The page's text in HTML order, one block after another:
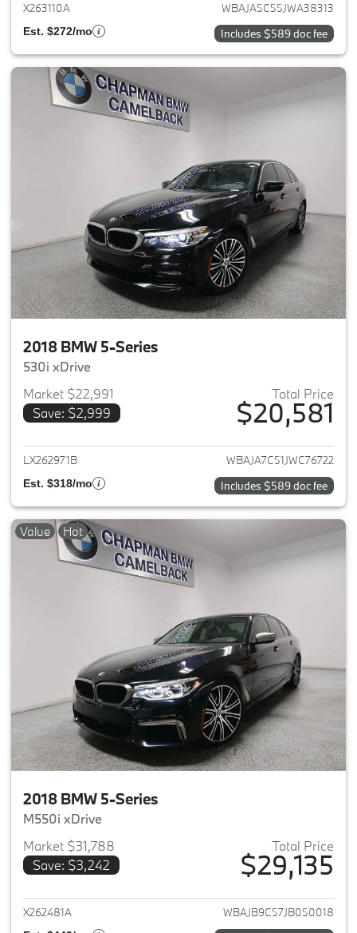
X263110A WBAJA5C55JWA38313
Est. $272/mo Includes $589 doc fee
2018 BMW 5-Series
530i xDrive
Market $22,991
Save: $2,999
Total Price
$20,581
View details for 2018 BMW 5-
LX262971B WBAJA7C51JWC76722
Est. $318/mo Includes $589 doc fee
Value Hot
2018 BMW 5-Series
M550i xDrive
Market $31,788
Save: $3,242
Total Price
$29,135
View details for 2018 BMW 5-
X262481A WBAJB9C57JB050018